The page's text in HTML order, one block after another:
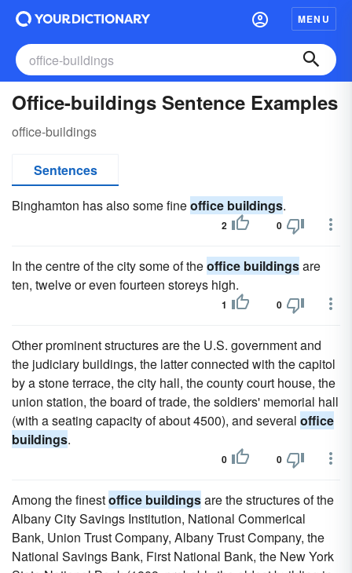
MENU
Office-buildings Sentence Examples
office-buildings
Sentences
Binghamton has also some fineoffice buildings.
2 0
In the centre of the city some of theoffice buildingsare
ten, twelve or even fourteen storeys high.
1 0
Other prominent structures are the U.S. government and
the judiciary buildings, the latter connected with the capitol
by a stone terrace, the city hall, the county court house, the
union station, the board of trade, the soldiers' memorial hall
(with a seating capacity of about 4500), and several office
buildings.
0 0
Among the finestoffice buildingsare the structures of the
Albany City Savings Institution, National Commerical
Bank, Union Trust Company, Albany Trust Company, the
National Savings Bank, First National Bank, the New York